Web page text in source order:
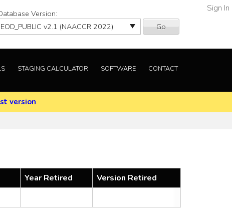
Version:
Go
Sign In
STAGING CALCULATOR SOFTWARE CONTACT
version
Year Retired
Version Retired